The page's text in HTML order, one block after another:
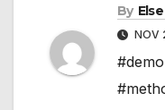
By
NOV